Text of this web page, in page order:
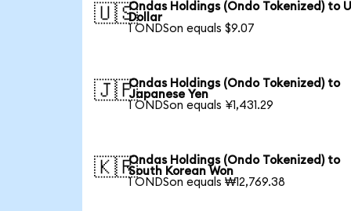
🇺🇸Ondas Holdings (Ondo Tokenized) to
Dollar
1 ONDSon equals $9.07
🇯🇵Ondas Holdings (Ondo Tokenized) to
Japanese Yen
1 ONDSon equals ¥1,431.29
🇰🇷Ondas Holdings (Ondo Tokenized) to
South Korean Won
1 ONDSon equals ₩12,769.38